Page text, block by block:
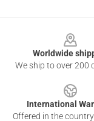
Worldwide
We ship to over 200
International
Offered in the